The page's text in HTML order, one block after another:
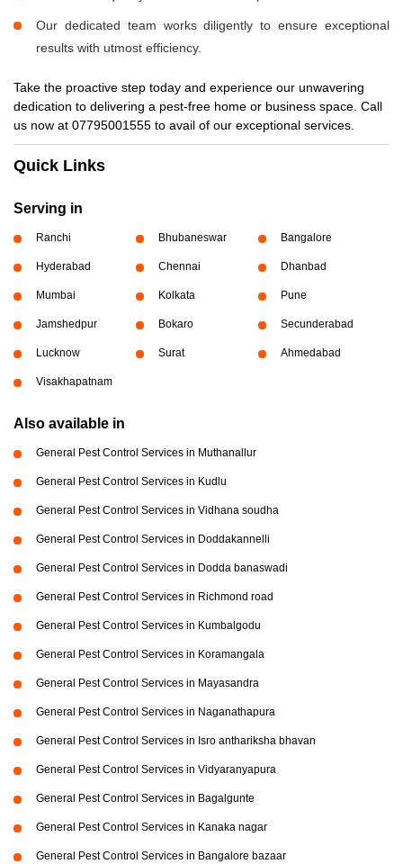
Our dedicated team works diligently to ensure exceptional
results with utmost efficiency.
Take the proactive step today and experience our unwavering
dedication to delivering a pest-free home or business space. Call
us now at 07795001555 to avail of our exceptional services.
Quick Links
Serving in
Ranchi Bhubaneswar Bangalore
Hyderabad Chennai Dhanbad
Mumbai Kolkata Pune
Jamshedpur Bokaro Secunderabad
Lucknow Surat Ahmedabad
Visakhapatnam
Also available in
General Pest Control Services in Muthanallur
General Pest Control Services in Kudlu
General Pest Control Services in Vidhana soudha
General Pest Control Services in Doddakannelli
General Pest Control Services in Dodda banaswadi
General Pest Control Services in Richmond road
General Pest Control Services in Kumbalgodu
General Pest Control Services in Koramangala
General Pest Control Services in Mayasandra
General Pest Control Services in Naganathapura
General Pest Control Services in Isro anthariksha bhavan
General Pest Control Services in Vidyaranyapura
General Pest Control Services in Bagalgunte
General Pest Control Services in Kanaka nagar
General Pest Control Services in Bangalore bazaar